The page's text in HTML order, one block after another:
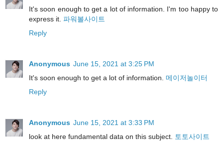
It's soon enough to get a lot of information. I'm too happy to
express it. 파워볼사이트
Reply
Anonymous June 15, 2021 at 3:25 PM
It's soon enough to get a lot of information. 메이저놀이터
Reply
Anonymous June 15, 2021 at 3:33 PM
look at here fundamental data on this subject.
토토사이트